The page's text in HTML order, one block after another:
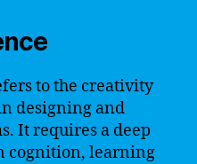
to the creativity
designing and
It requires a deep
cognition, learning